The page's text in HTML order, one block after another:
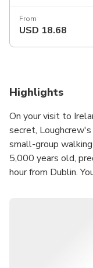
From
USD 18.68
Highlights
On your visit to
secret,
small-group
5,000 years old,
hour from Dublin.